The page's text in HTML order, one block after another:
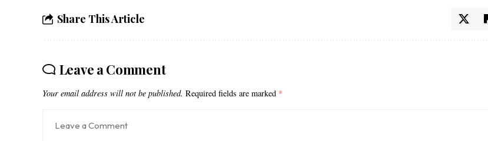
Share This Article
Leave a Comment
Your email address will not be published. Required fields are marked *